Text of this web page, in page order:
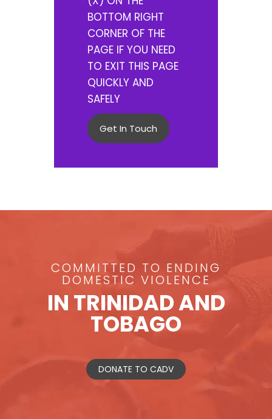
BOTTOM RIGHT
CORNER OF THE
PAGE IF YOU NEED
TO EXIT THIS PAGE
QUICKLY AND
SAFELY
Get In Touch
COMMITTED TO ENDING
DOMESTIC VIOLENCE
IN TRINIDAD AND
TOBAGO
DONATE TO CADV